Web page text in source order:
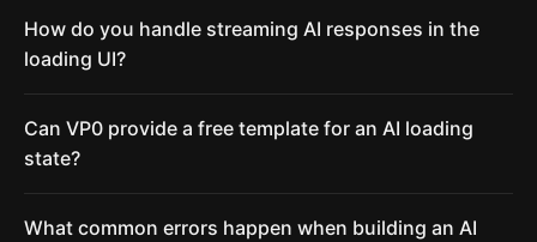
How do you handle streaming AI responses in the
loading UI?
Can VP0 provide a free template for an AI loading
state?
What common errors happen when building an AI